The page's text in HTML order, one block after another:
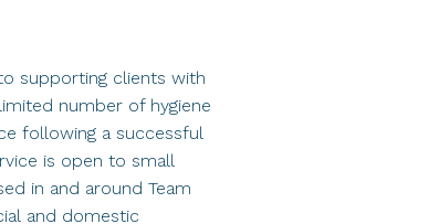
supporting clients with
number of hygiene
following a successful
is open to small
in and around Team
and domestic